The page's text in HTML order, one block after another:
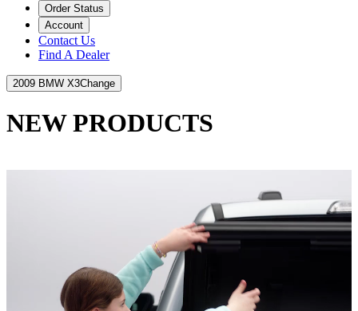
Order Status
Account
Contact Us
Find A Dealer
2009 BMW X3Change
NEW PRODUCTS